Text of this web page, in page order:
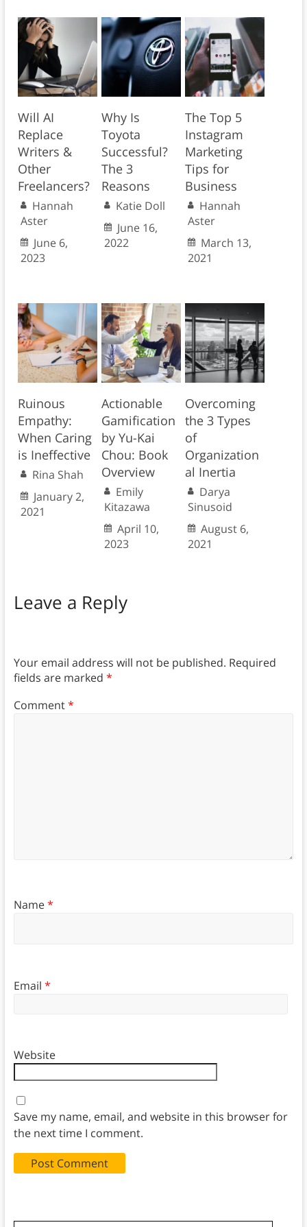
Will AI
Replace
Writers &
Other
Freelancers?
Hannah
Aster
June 6,
2023
Why Is
Toyota
Successful?
The 3
Reasons
Katie Doll
June 16,
2022
The Top 5
Instagram
Marketing
Tips for
Business
Hannah
Aster
March 13,
2021
Ruinous
Empathy:
When Caring
is Ineffective
Rina Shah
January 2,
2021
Actionable
Gamification
by Yu-Kai
Chou: Book
Overview
Emily
Kitazawa
April 10,
2023
Overcoming
the 3 Types
of
Organization
al Inertia
Darya
Sinusoid
August 6,
2021
Leave a Reply
Your email address will not be published. Required
fields are marked *
Comment*
Name*
Email *
Website
Save my name, email, and website in this browser for
the next time I comment.